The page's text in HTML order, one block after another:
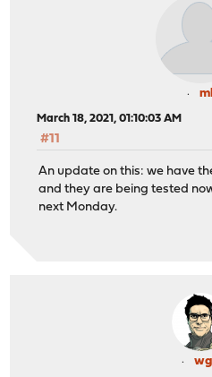
March 18, 2021, 01:10:03 AM
#11
An update on this: we have
and they are being tested
next Monday.